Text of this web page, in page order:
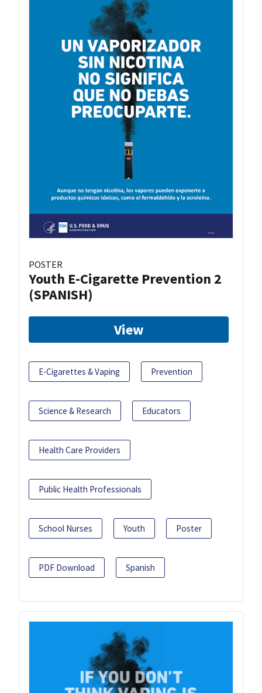
POSTER
Youth E-Cigarette Prevention 2
(SPANISH)
View
E-Cigarettes & Vaping Prevention
Science & Research Educators
Health Care Providers
Public Health Professionals
School Nurses Youth Poster
PDF Download Spanish